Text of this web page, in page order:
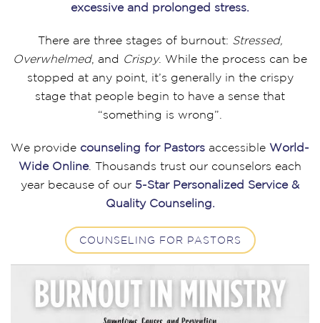
excessive and prolonged stress.
There are three stages of burnout: Stressed,
Overwhelmed, and Crispy. While the process can be
stopped at any point, it’s generally in the crispy
stage that people begin to have a sense that
“something is wrong”.
We provide counseling for Pastors accessible World-
Wide Online. Thousands trust our counselors each
year because of our 5-Star Personalized Service &
Quality Counseling.
COUNSELING FOR PASTORS